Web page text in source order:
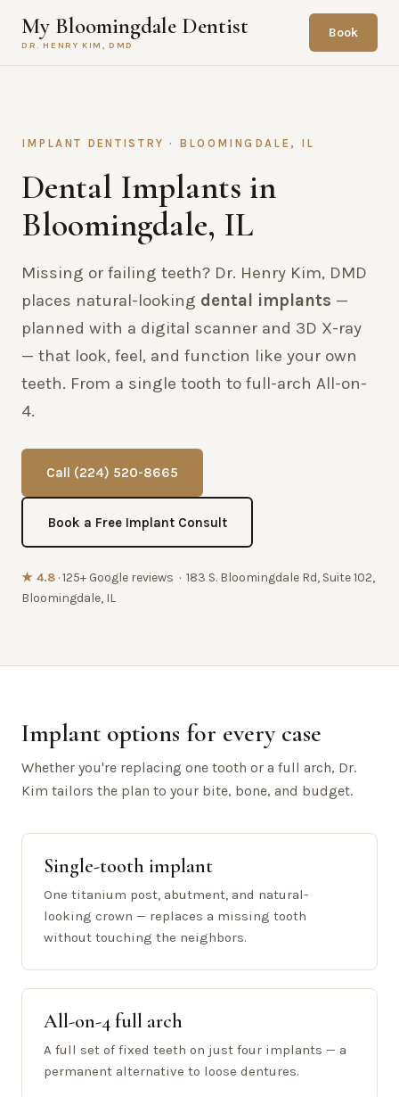
My Bloomingdale Dentist
DR. HENRY KIM, DMD
Book
IMPLANT DENTISTRY · BLOOMINGDALE, IL
Dental Implants in
Bloomingdale, IL
Missing or failing teeth? Dr. Henry Kim, DMD
places natural-looking dental implants —
planned with a digital scanner and 3D X-ray
— that look, feel, and function like your own
teeth. From a single tooth to full-arch All-on-
4.
Call (224) 520-8665
Book a Free Implant Consult
★ 4.8 · 125+ Google reviews · 183 S. Bloomingdale Rd, Suite 102,
Bloomingdale, IL
Implant options for every case
Whether you're replacing one tooth or a full arch, Dr.
Kim tailors the plan to your bite, bone, and budget.
Single-tooth implant
One titanium post, abutment, and natural-
looking crown — replaces a missing tooth
without touching the neighbors.
All-on-4 full arch
A full set of fixed teeth on just four implants — a
permanent alternative to loose dentures.